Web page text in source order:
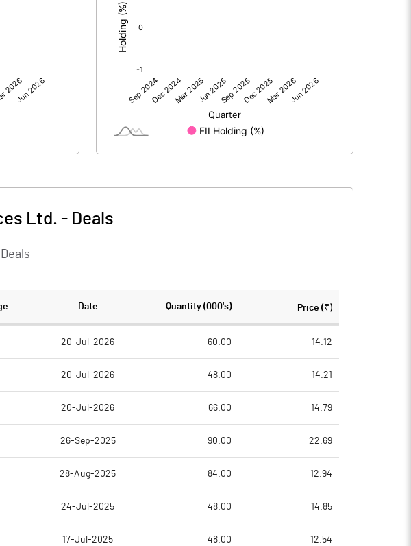
Ltd. - Deals
Date Quantity (000's) Price (₹)
20-Jul-2026 60.00 14.12
20-Jul-2026 48.00 14.21
20-Jul-2026 66.00 14.79
26-Sep-2025 90.00 22.69
28-Aug-2025 84.00 12.94
24-Jul-2025 48.00 14.85
17-Jul-2025 48.00 12.54